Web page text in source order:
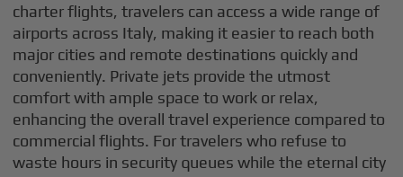
charter flights, travelers can access a wide range of
airports across Italy, making it easier to reach both
major cities and remote destinations quickly and
conveniently. Private jets provide the utmost
comfort with ample space to work or relax,
enhancing the overall travel experience compared to
commercial flights. For travelers who refuse to
waste hours in security queues while the eternal city